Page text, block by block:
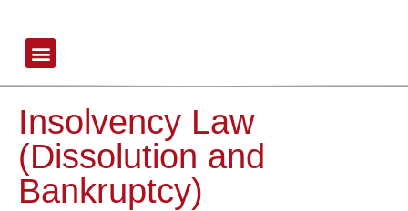
(Dissolution
Bankruptcy)
-
לונגו,
רזניקInsolvency Law
(Dissolution and
Bankruptcy)